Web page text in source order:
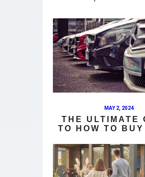
MAY 2, 2024
THE ULTIMATE
TO HOW TO